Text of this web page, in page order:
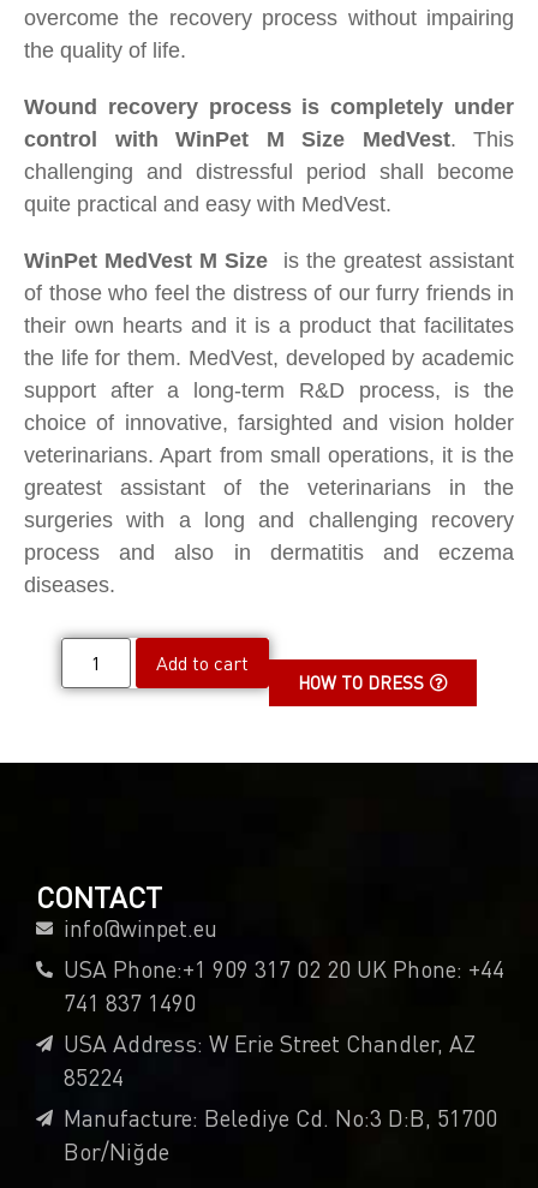
overcome the recovery process without impairing
the quality of life.
Wound recovery process is completely under
control with WinPet M Size MedVest. This
challenging and distressful period shall become
quite practical and easy with MedVest.
WinPet MedVest M Size
is the greatest assistant
of those who feel the distress of our furry friends in
their own hearts and it is a product that facilitates
the life for them. MedVest, developed by academic
support after a long-term R&D process, is the
choice of innovative, farsighted and vision holder
veterinarians. Apart from small operations, it is the
greatest assistant of the veterinarians in the
surgeries with a long and challenging recovery
process and also in dermatitis and eczema
diseases.
Add to cart
HOW TO DRESS
CONTACT
info@winpet.eu
USA Phone:+1 909 317 02 20 UK Phone: +44
741 837 1490
USA Address: W Erie Street Chandler, AZ
85224
Manufacture: Belediye Cd. No:3 D:B, 51700
Bor/Niğde